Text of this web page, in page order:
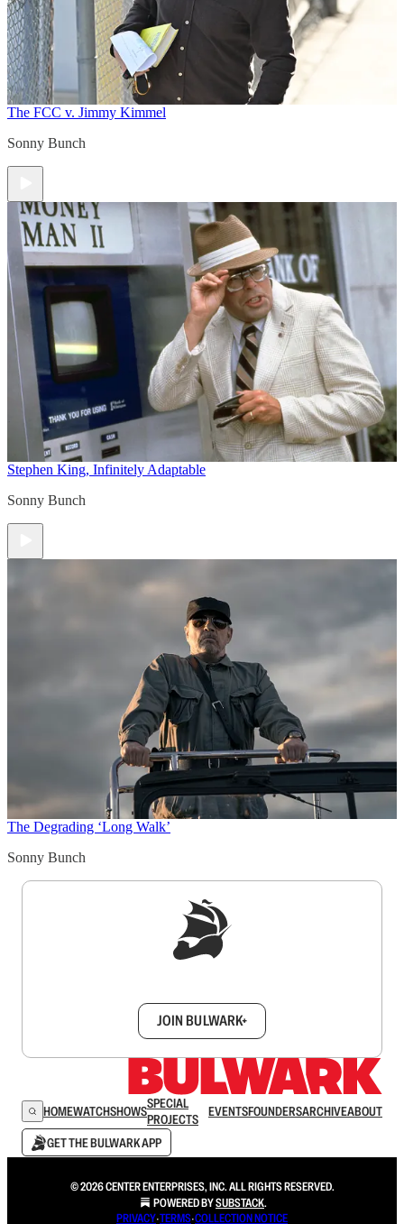
The FCC v. Jimmy Kimmel
Sonny Bunch
Stephen King, Infinitely Adaptable
Sonny Bunch
The Degrading ‘Long Walk’
Sonny Bunch
JOIN BULWARK+
HOMEWATCHSHOWSSPECIAL
PROJECTS
EVENTSFOUNDERSARCHIVEABOUT
GET THE BULWARK APP
© 2026 CENTER ENTERPRISES, INC. ALL RIGHTS RESERVED.
POWERED BYSUBSTACK.
PRIVACY∙TERMS∙COLLECTION NOTICE